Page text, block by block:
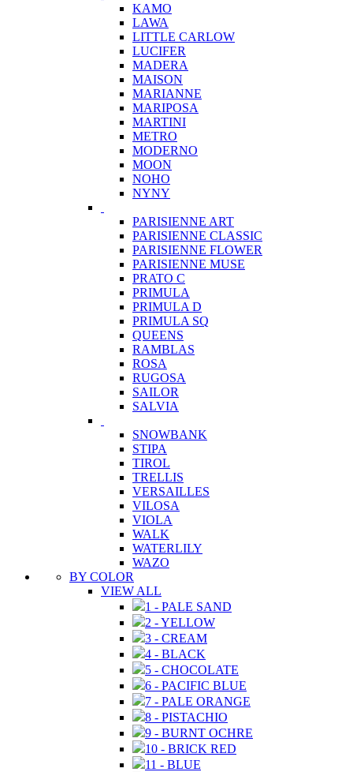
KAMO
LAWA
LITTLE CARLOW
LUCIFER
MADERA
MAISON
MARIANNE
MARIPOSA
MARTINI
METRO
MODERNO
MOON
NOHO
NYNY
PARISIENNE ART
PARISIENNE CLASSIC
PARISIENNE FLOWER
PARISIENNE MUSE
PRATO C
PRIMULA
PRIMULA D
PRIMULA SQ
QUEENS
RAMBLAS
ROSA
RUGOSA
SAILOR
SALVIA
SNOWBANK
STIPA
TIROL
TRELLIS
VERSAILLES
VILOSA
VIOLA
WALK
WATERLILY
WAZO
BY COLOR
VIEW ALL
1 - PALE SAND
2 - YELLOW
3 - CREAM
4 - BLACK
5 - CHOCOLATE
6 - PACIFIC BLUE
7 - PALE ORANGE
8 - PISTACHIO
9 - BURNT OCHRE
10 - BRICK RED
11 - BLUE